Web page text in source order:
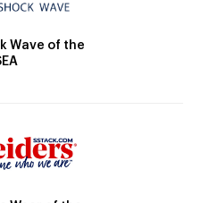
Wave of the